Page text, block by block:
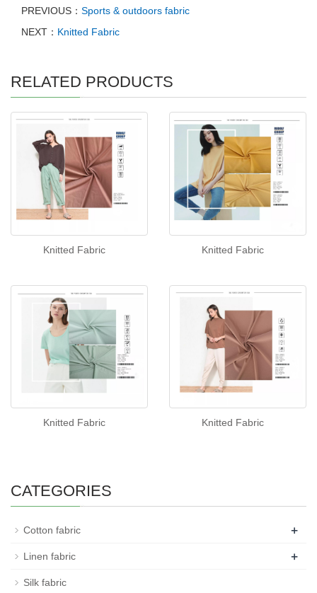
PREVIOUS： Sports & outdoors fabric
NEXT： Knitted Fabric
RELATED PRODUCTS
Knitted Fabric Knitted Fabric
Knitted Fabric Knitted Fabric
CATEGORIES
Cotton fabric +
Linen fabric +
Silk fabric